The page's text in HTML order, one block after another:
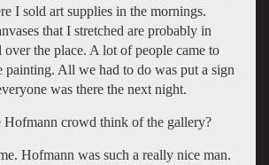
I sold art supplies in the mornings.
that I stretched are probably in
over the place. A lot of people came to
painting. All we had to do was put a sign
was there the next night.
crowd think of the gallery?
Hofmann was such a really nice man.